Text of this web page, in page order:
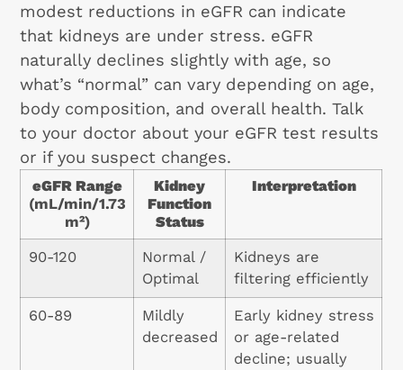
modest reductions in eGFR can indicate
that kidneys are under stress. eGFR
naturally declines slightly with age, so
what’s “normal” can vary depending on age,
body composition, and overall health. Talk
to your doctor about your eGFR test results
or if you suspect changes.
eGFR Range
(mL/min/1.73
m²)
Kidney
Function
Status
Interpretation
90-120
Normal /
Optimal
Kidneys are
filtering efficiently
60-89
Mildly
decreased
Early kidney stress
or age-related
decline; usually